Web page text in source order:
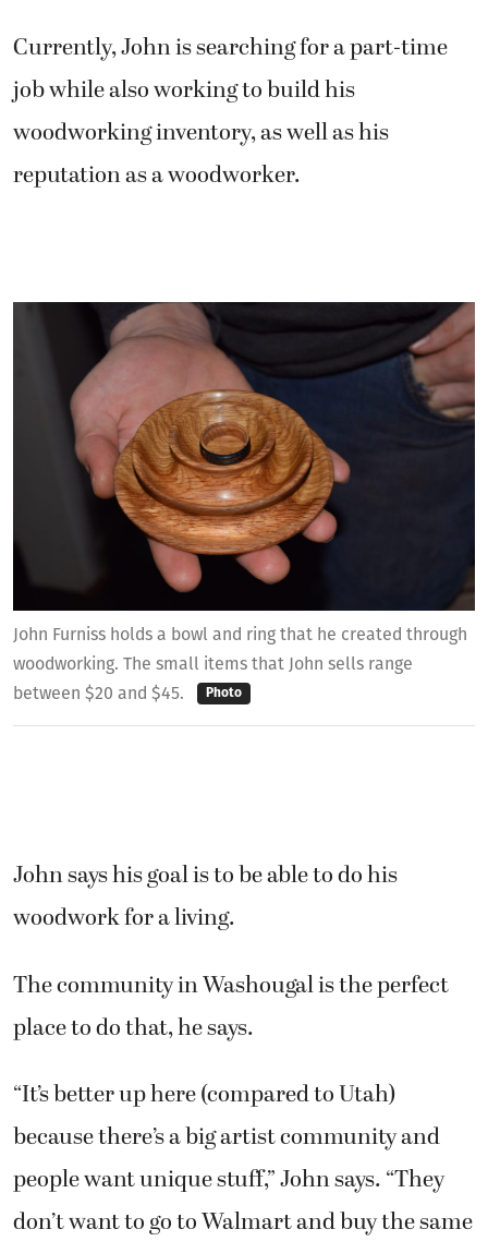
John Furniss holds a bowl and ring that he created through
woodworking. The small items that John sells range
between $20 and $45.
Photo
Currently, John is searching for a part-time
job while also working to build his
woodworking inventory, as well as his
reputation as a woodworker.
John says his goal is to be able to do his
woodwork for a living.
The community in Washougal is the perfect
place to do that, he says.
“It’s better up here (compared to Utah)
because there’s a big artist community and
people want unique stuff,” John says. “They
don’t want to go to Walmart and buy the same